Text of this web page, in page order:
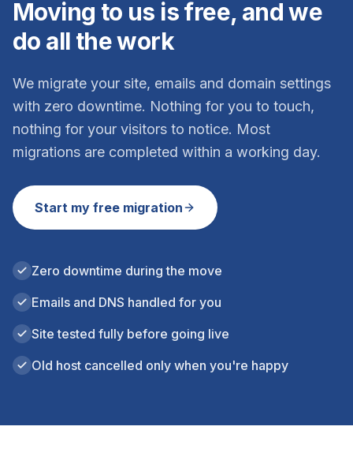
Moving to us is free, and we
do all the work
We migrate your site, emails and domain settings
with zero downtime. Nothing for you to touch,
nothing for your visitors to notice. Most
migrations are completed within a working day.
Start my free migration
Zero downtime during the move
Emails and DNS handled for you
Site tested fully before going live
Old host cancelled only when you're happy